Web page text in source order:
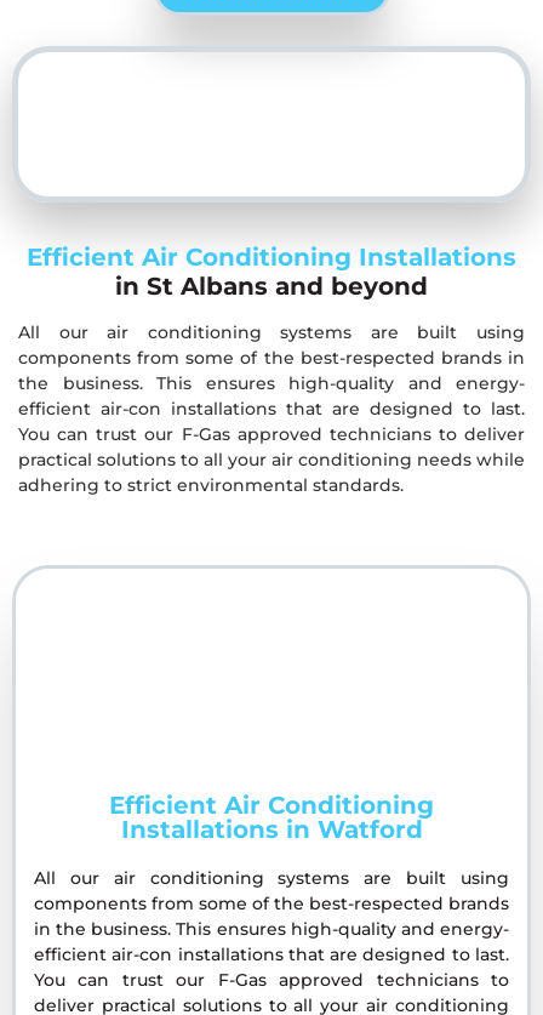
Efficient Air Conditioning Installations
in St Albans and beyond
All our air conditioning systems are built using
components from some of the best-respected brands in
the business. This ensures high-quality and energy-
efficient air-con installations that are designed to last.
You can trust our F-Gas approved technicians to deliver
practical solutions to all your air conditioning needs while
adhering to strict environmental standards.
Efficient Air Conditioning
Installations in Watford
All our air conditioning systems are built using
components from some of the best-respected brands
in the business. This ensures high-quality and energy-
efficient air-con installations that are designed to last.
You can trust our F-Gas approved technicians to
deliver practical solutions to all your air conditioning